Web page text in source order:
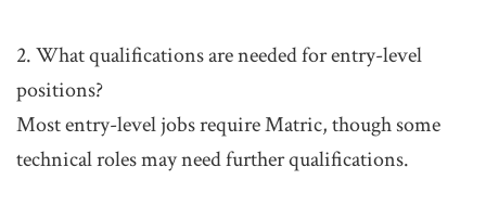
2. What qualifications are needed for entry-level
positions?
Most entry-level jobs require Matric, though some
technical roles may need further qualifications.